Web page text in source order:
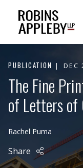
PUBLICATION DEC
The Fine
of Letters of
Rachel Puma
Share